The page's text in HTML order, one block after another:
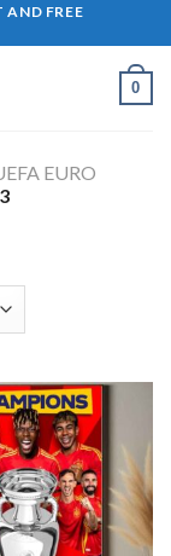
AND FREE
0
EURO